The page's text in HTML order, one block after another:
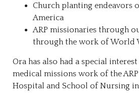
Church planting endeavors
America
ARP missionaries through
through the work of World
Ora has also had a special
medical missions work of the
Hospital and School of Nursing in